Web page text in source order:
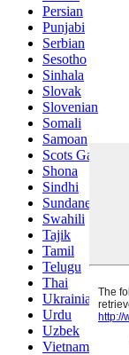
Persian
Punjabi
Serbian
Sesotho
Sinhala
Slovak
Slovenian
Somali
Samoan
Scots Gaelic
Shona
Sindhi
Sundanese
Swahili
Tajik
Tamil
Telugu
Thai
Ukrainian
Urdu
Uzbek
Vietnamese